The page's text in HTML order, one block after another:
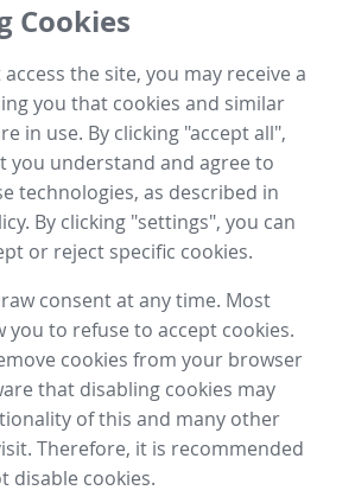
Cookies
the site, you may receive a
you that cookies and similar
in use. By clicking "accept all",
you understand and agree to
technologies, as described in
By clicking "settings", you can
or reject specific cookies.
consent at any time. Most
you to refuse to accept cookies.
cookies from your browser
that disabling cookies may
of this and many other
Therefore, it is recommended
disable cookies.